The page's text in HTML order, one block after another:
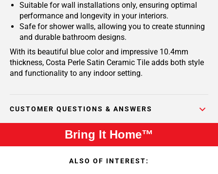
Suitable for wall installations only, ensuring optimal
performance and longevity in your interiors.
Safe for shower walls, allowing you to create stunning
and durable bathroom designs.
With its beautiful blue color and impressive 10.4mm
thickness, Costa Perle Satin Ceramic Tile adds both style
and functionality to any indoor setting.
CUSTOMER QUESTIONS & ANSWERS
Bring It Home™
ALSO OF INTEREST: